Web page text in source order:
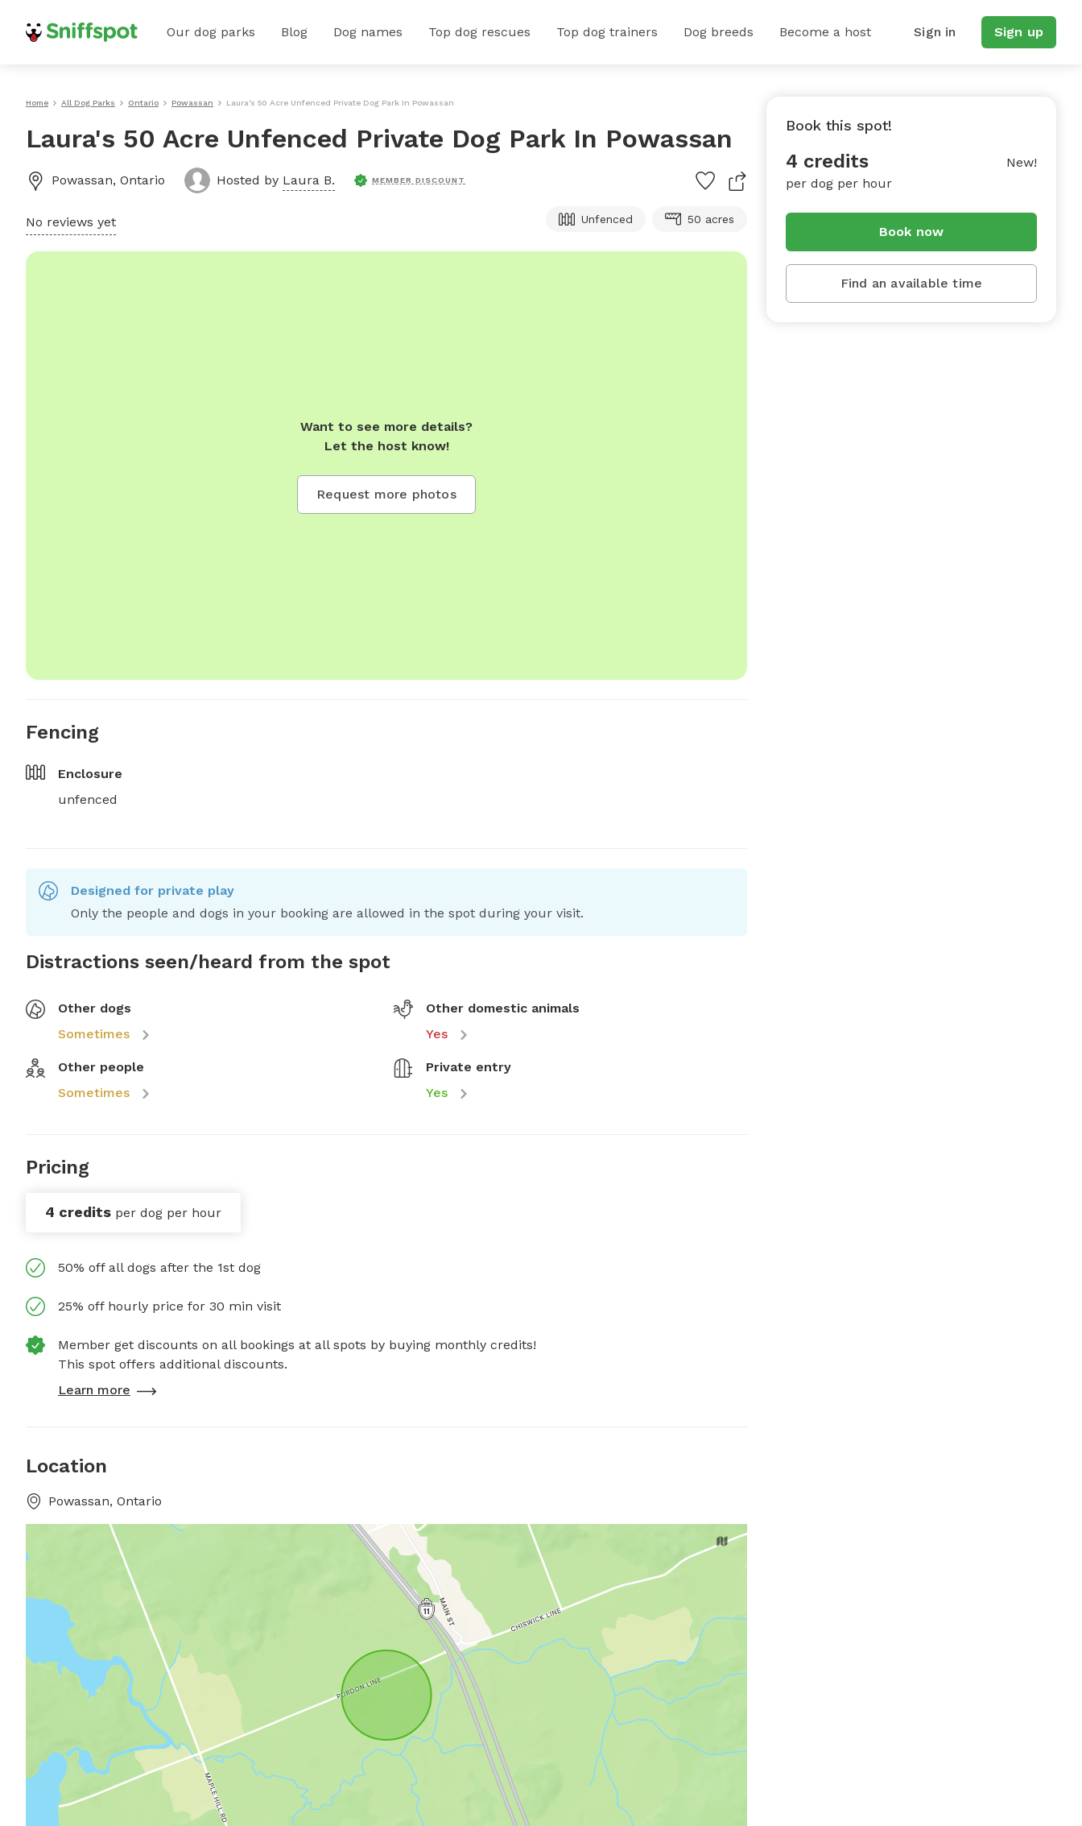
Our dog parks Blog Dog names Top dog rescues Top dog trainers Dog breeds Become a host Sign in Sign up
Home All Dog Parks Ontario Powassan Laura's 50 Acre Unfenced Private Dog Park In Powassan
Laura's 50 Acre Unfenced Private Dog Park In Powassan
Powassan, Ontario Hosted by Laura B. MEMBER DISCOUNT
No reviews yet Unfenced 50 acres
Want to see more details?
Let the host know!
Request more photos
Fencing
Enclosure
unfenced
Designed for private play
Only the people and dogs in your booking are allowed in the spot during your visit.
Distractions seen/heard from the spot
Other dogs
Sometimes
Other domestic animals
Yes
Other people
Sometimes
Private entry
Yes
Pricing
4 credits per dog per hour
50% off all dogs after the 1st dog
25% off hourly price for 30 min visit
Member get discounts on all bookings at all spots by buying monthly credits!
This spot offers additional discounts.
Learn more
Location
Powassan, Ontario
Book this spot!
4 credits
per dog per hour
New!
Book now
Find an available time